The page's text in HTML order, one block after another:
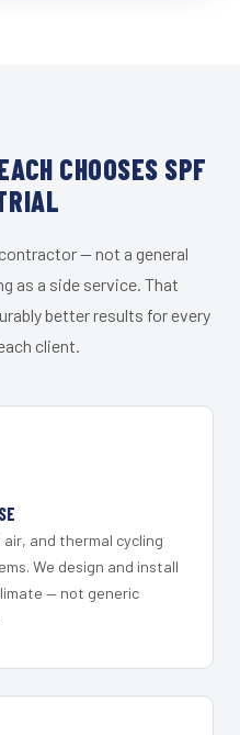
CHOOSES SPF
— not a general
as a side service. That
better results for every
client.
and thermal cycling
We design and install
— not generic